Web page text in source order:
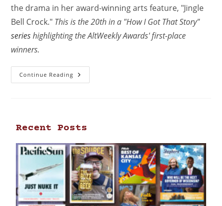
the drama in her award-winning arts feature, "Jingle
Bell Crock." This is the 20th in a "How I Got That Story"
serieshighlighting the AltWeekly Awards' first-place
winners.
Continue Reading
Recent Posts